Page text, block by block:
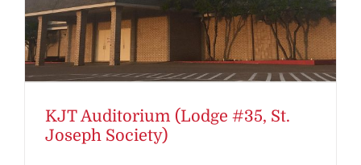
KJT Auditorium (Lodge #35, St.
Joseph Society)